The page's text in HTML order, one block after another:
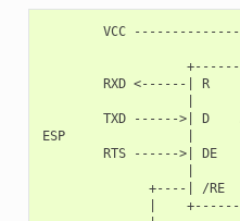
VCC
RXD <------| R
|
TXD ------>| D
ESP                |
RTS ------>| DE
|
+----| /RE
|